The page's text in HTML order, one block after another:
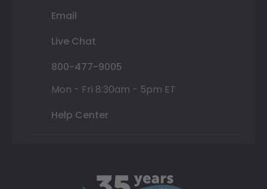
Email
Live Chat
800-477-9005
Mon - Fri 8:30am - 5pm ET
Help Center